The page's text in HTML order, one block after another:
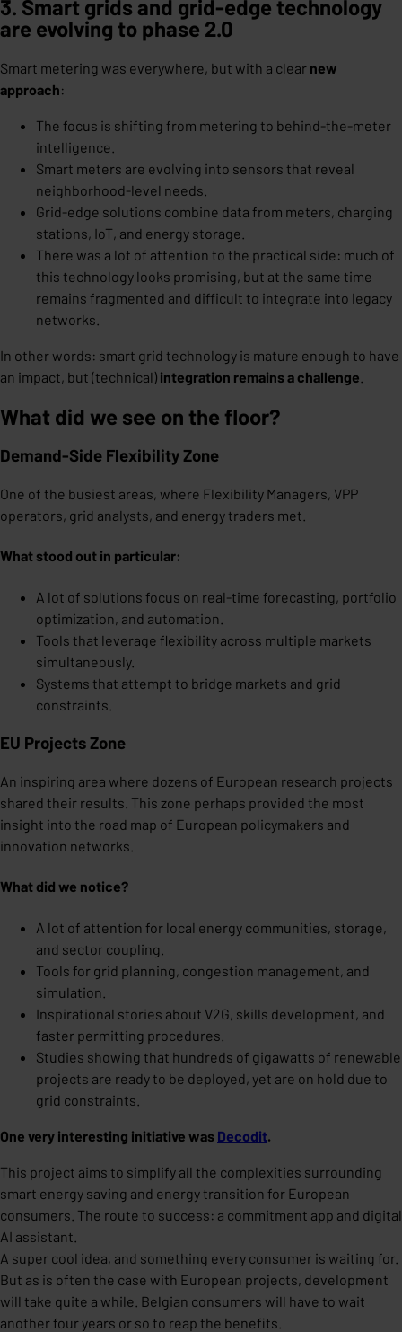
3. Smart grids and grid-edge technology
are evolving to phase 2.0
Smart metering was everywhere, but with a clear new
approach:
The focus is shifting from metering to behind-the-meter
intelligence.
Smart meters are evolving into sensors that reveal
neighborhood-level needs.
Grid-edge solutions combine data from meters, charging
stations, IoT, and energy storage.
There was a lot of attention to the practical side: much of
this technology looks promising, but at the same time
remains fragmented and difficult to integrate into legacy
networks.
In other words: smart grid technology is mature enough to have
an impact, but (technical) integration remains a challenge
What did we see on the floor?
Demand-Side Flexibility Zone
One of the busiest areas, where Flexibility Managers, VPP
operators, grid analysts, and energy traders met.
What stood out in particular:
A lot of solutions focus on real-time forecasting, portfolio
optimization, and automation.
Tools that leverage flexibility across multiple markets
simultaneously.
Systems that attempt to bridge markets and grid
constraints.
EU Projects Zone
An inspiring area where dozens of European research projects
shared their results. This zone perhaps provided the most
insight into the road map of European policymakers and
innovation networks.
What did we notice?
A lot of attention for local energy communities, storage,
and sector coupling.
Tools for grid planning, congestion management, and
simulation.
Inspirational stories about V2G, skills development, and
faster permitting procedures.
Studies showing that hundreds of gigawatts of renewable
projects are ready to be deployed, yet are on hold due to
grid constraints.
One very interesting initiative was Decodit.
This project aims to simplify all the complexities surrounding
smart energy saving and energy transition for European
consumers. The route to success: a commitment app and digital
AI assistant.
A super cool idea, and something every consumer is waiting for.
But as is often the case with European projects, development
will take quite a while. Belgian consumers will have to wait
another four years or so to reap the benefits.